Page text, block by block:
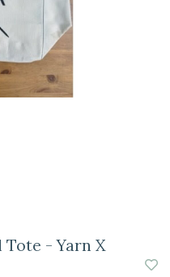
Tote - Yarn X